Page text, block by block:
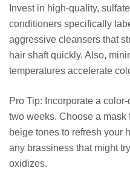
Invest in high-quality,
conditioners specifically
aggressive cleansers that
hair shaft quickly. Also,
temperatures accelerate
Pro Tip: Incorporate a
two weeks. Choose a
beige tones to refresh your
any brassiness that might
oxidizes.